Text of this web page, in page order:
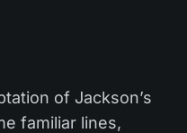
of Jackson’s
familiar lines,